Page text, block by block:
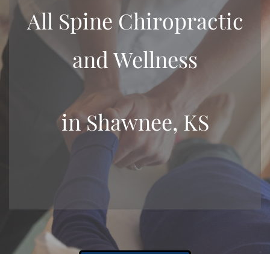
All Spine Chiropractic
and Wellness
​in Shawnee, KS